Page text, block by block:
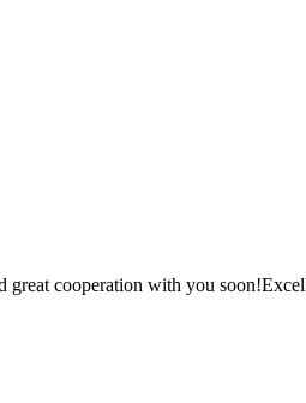
cooperation with you